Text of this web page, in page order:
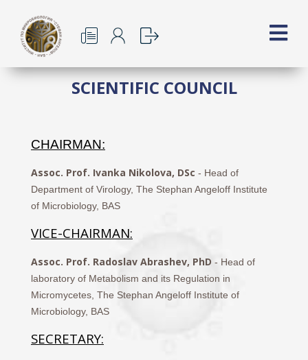
SCIENTIFIC COUNCIL
CHAIRMAN:
Assoc. Prof. Ivanka Nikolova, DSc - Head of
Department of Virology, The Stephan Angeloff Institute
of Microbiology, BAS
VICE-CHAIRMAN:
Assoc. Prof. Radoslav Abrashev, PhD - Head of
laboratory of Metabolism and its Regulation in
Micromycetes, The Stephan Angeloff Institute of
Microbiology, BAS
SECRETARY: